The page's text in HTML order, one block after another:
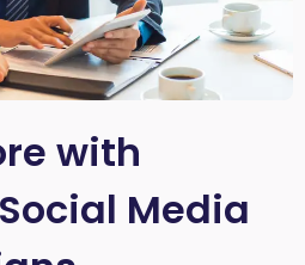
with
Media